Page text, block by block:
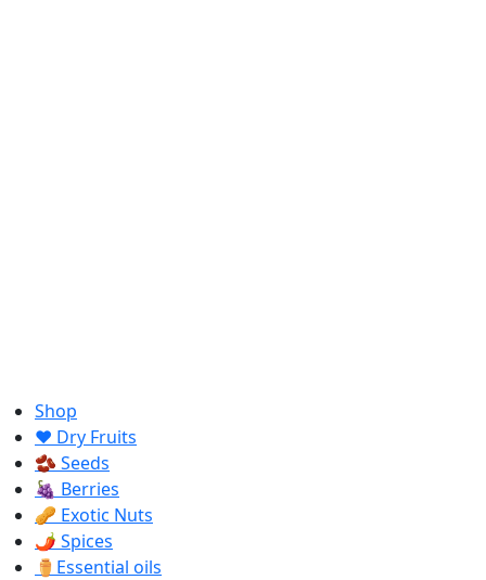
Shop
❤️ Dry Fruits
🫘 Seeds
🍇 Berries
🥜 Exotic Nuts
🌶️ Spices
⚱️Essential oils